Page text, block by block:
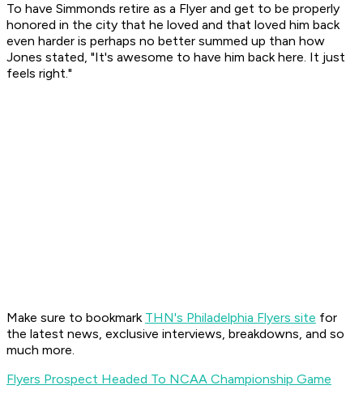
To have Simmonds retire as a Flyer and get to be properly
honored in the city that he loved and that loved him back
even harder is perhaps no better summed up than how
Jones stated, "It's awesome to have him back here. It just
feels right."
Make sure to bookmark THN's Philadelphia Flyers site for
the latest news, exclusive interviews, breakdowns, and so
much more.
Flyers Prospect Headed To NCAA Championship Game